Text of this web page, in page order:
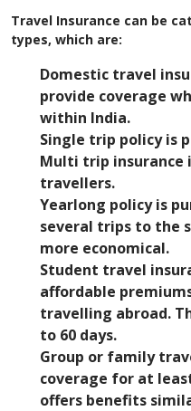
Travel Insurance can be
types, which are:
Domestic travel
provide coverage
within India.
Single trip policy is
Multi trip insurance
travellers.
Yearlong policy is
several trips to the
more economical.
Student travel
affordable
travelling abroad.
to 60 days.
Group or family
coverage for at
offers benefits